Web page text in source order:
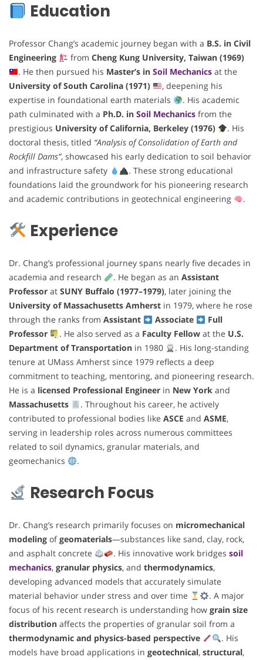
Education
Professor Chang’s academic journey began with a B.S. in Civil
Engineering
from Cheng Kung University, Taiwan (1969)
. He then pursued his Master’s in Soil Mechanicsat the
University of South Carolina (1971)
, deepening his
expertise in foundational earth materials
. His academic
path culminated with a Ph.D. in Soil Mechanics from the
prestigious University of California, Berkeley (1976)
. His
doctoral thesis, titled “Analysis of Consolidation of Earth and
Rockfill Dams”, showcased his early dedication to soil behavior
and infrastructure safety
. These strong educational
foundations laid the groundwork for his pioneering research
and academic contributions in geotechnical engineering
.
Experience
Dr. Chang’s professional journey spans nearly five decades in
academia and research
. He began as an Assistant
Professor at SUNY Buffalo (1977–1979), later joining the
University of Massachusetts Amherst in 1979, where he rose
through the ranks from Assistant Associate
Full
Professor
. He also served as a Faculty Fellowat the U.S.
Department of Transportation in 1980
. His long-standing
tenure at UMass Amherst since 1979 reflects a deep
commitment to teaching, mentoring, and pioneering research.
He is a licensed Professional Engineer in New York and
Massachusetts
. Throughout his career, he actively
contributed to professional bodies like ASCE and ASME,
serving in leadership roles across numerous committees
related to soil dynamics, granular materials, and
geomechanics
.
Research Focus
Dr. Chang’s research primarily focuses on micromechanical
modeling ofgeomaterials—substances like sand, clay, rock,
and asphalt concrete
. His innovative work bridges soil
mechanics, granular physics, and thermodynamics,
developing advanced models that accurately simulate
material behavior under stress and over time
. A major
focus of his recent research is understanding how grain size
distribution affects the properties of granular soil from a
thermodynamic and physics-based perspective
. His
models have broad applications in geotechnical, structural,